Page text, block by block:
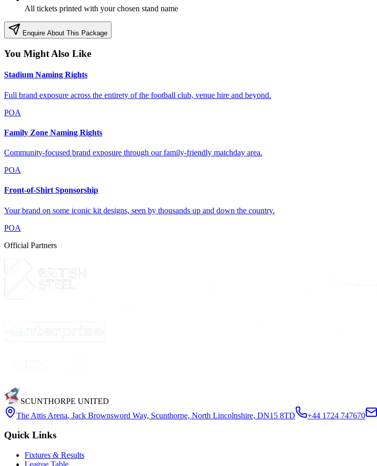
All tickets printed with your chosen stand name
Enquire About This Package
You Might Also Like
Stadium Naming Rights
Full brand exposure across the entirety of the football club, venue hire and beyond.
POA
Family Zone Naming Rights
Community-focused brand exposure through our family-friendly matchday area.
POA
Front-of-Shirt Sponsorship
Your brand on some iconic kit designs, seen by thousands up and down the country.
POA
Official Partners
SCUNTHORPE UNITED
The Attis Arena, Jack Brownsword Way, Scunthorpe, North Lincolnshire, DN15 8TD +44 1724 747670
Quick Links
Fixtures & Results
League Table